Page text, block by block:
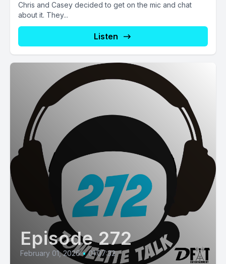
Chris and Casey decided to get on the mic and chat
about it. They...
Listen
Episode 272
February 01, 2026 • 01:07:32